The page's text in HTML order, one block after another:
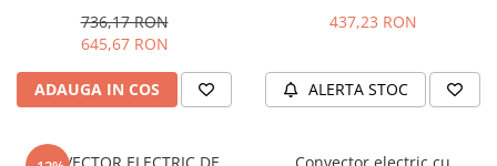
Accesorii pompe
Motopompe
Pompe de suprafata
736,17 RON
645,67 RON
ADAUGA IN COS
437,23 RON
ALERTA STOC
CONVECTOR ELECTRIC DE
Convector electric cu